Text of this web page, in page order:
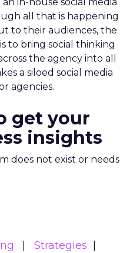
all that is happening
to their audiences, the
to bring social thinking
the agency into all
a siloed social media
agencies.
get your
insights
does not exist or needs
Strategies